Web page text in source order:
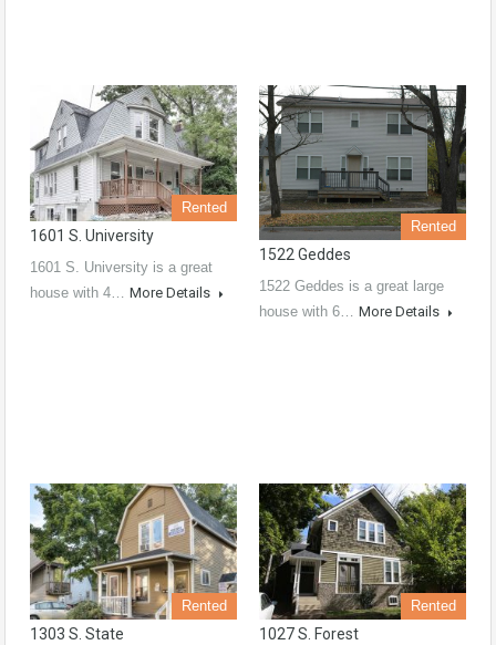
Rented
1601 S. University
1601 S. University is a great
house with 4… More Details
Rented
1522 Geddes
1522 Geddes is a great large
house with 6… More Details
Rented
1303 S. State
Rented
1027 S. Forest